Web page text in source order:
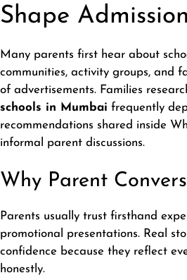
Shape
Many parents first hear about
communities, activity groups, and
of advertisements. Families
schools in Mumbai frequently
recommendations shared inside
informal parent discussions.
Why Parent
Parents usually trust firsthand
promotional presentations. Real
confidence because they reflect
honestly.